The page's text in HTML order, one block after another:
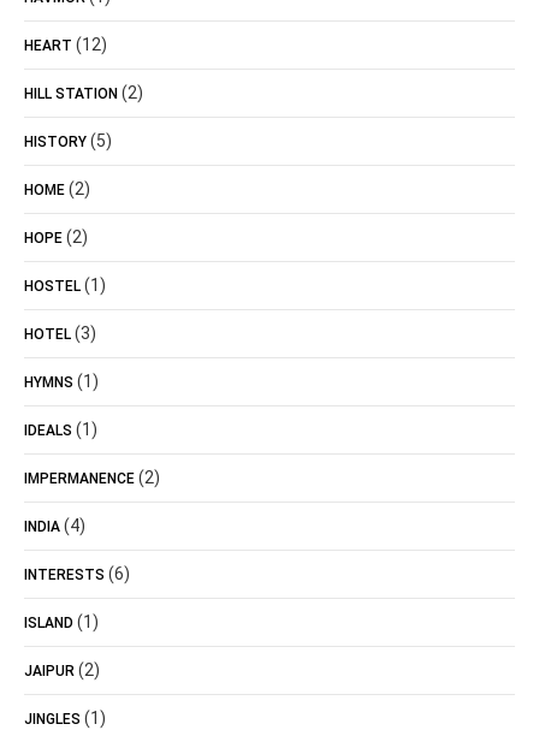
HEART (12)
HILL STATION (2)
HISTORY (5)
HOME (2)
HOPE (2)
HOSTEL (1)
HOTEL (3)
HYMNS (1)
IDEALS (1)
IMPERMANENCE (2)
INDIA (4)
INTERESTS (6)
ISLAND (1)
JAIPUR (2)
JINGLES (1)